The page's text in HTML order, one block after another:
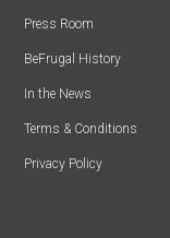
Press Room
BeFrugal History
In the News
Terms & Conditions
Privacy Policy